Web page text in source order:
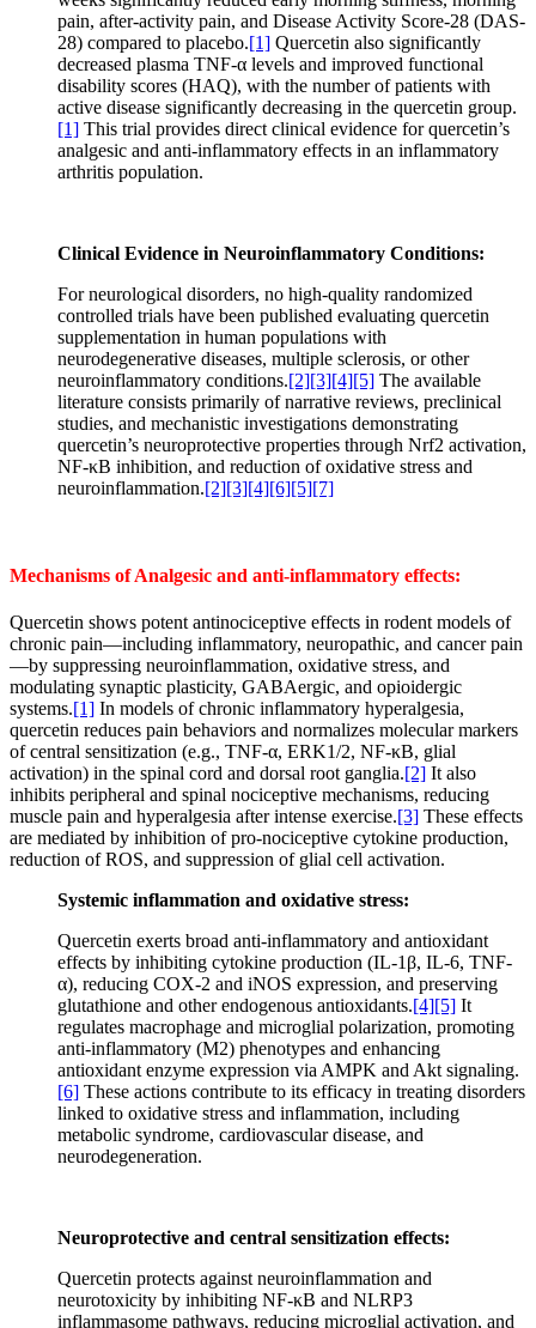
pain, after-activity pain, and Disease Activity Score-28 (DAS-
28) compared to placebo.[1] Quercetin also significantly
decreased plasma TNF-α levels and improved functional
disability scores (HAQ), with the number of patients with
active disease significantly decreasing in the quercetin group.
[1] This trial provides direct clinical evidence for quercetin’s
analgesic and anti-inflammatory effects in an inflammatory
arthritis population.
Clinical Evidence in Neuroinflammatory Conditions:
For neurological disorders, no high-quality randomized
controlled trials have been published evaluating quercetin
supplementation in human populations with
neurodegenerative diseases, multiple sclerosis, or other
neuroinflammatory conditions.[2][3][4][5] The available
literature consists primarily of narrative reviews, preclinical
studies, and mechanistic investigations demonstrating
quercetin’s neuroprotective properties through Nrf2 activation,
NF-κB inhibition, and reduction of oxidative stress and
neuroinflammation.[2][3][4][6][5][7]
Mechanisms of Analgesic and anti-inflammatory effects:
Quercetin shows potent antinociceptive effects in rodent models of
chronic pain—including inflammatory, neuropathic, and cancer pain
—by suppressing neuroinflammation, oxidative stress, and
modulating synaptic plasticity, GABAergic, and opioidergic
systems.[1] In models of chronic inflammatory hyperalgesia,
quercetin reduces pain behaviors and normalizes molecular markers
of central sensitization (e.g., TNF-α, ERK1/2, NF-κB, glial
activation) in the spinal cord and dorsal root ganglia.[2] It also
inhibits peripheral and spinal nociceptive mechanisms, reducing
muscle pain and hyperalgesia after intense exercise.[3] These effects
are mediated by inhibition of pro-nociceptive cytokine production,
reduction of ROS, and suppression of glial cell activation.
Systemic inflammation and oxidative stress:
Quercetin exerts broad anti-inflammatory and antioxidant
effects by inhibiting cytokine production (IL-1β, IL-6, TNF-
α), reducing COX-2 and iNOS expression, and preserving
glutathione and other endogenous antioxidants.[4][5] It
regulates macrophage and microglial polarization, promoting
anti-inflammatory (M2) phenotypes and enhancing
antioxidant enzyme expression via AMPK and Akt signaling.
[6] These actions contribute to its efficacy in treating disorders
linked to oxidative stress and inflammation, including
metabolic syndrome, cardiovascular disease, and
neurodegeneration.
Neuroprotective and central sensitization effects:
Quercetin protects against neuroinflammation and
neurotoxicity by inhibiting NF-κB and NLRP3
inflammasome pathways, reducing microglial activation, and